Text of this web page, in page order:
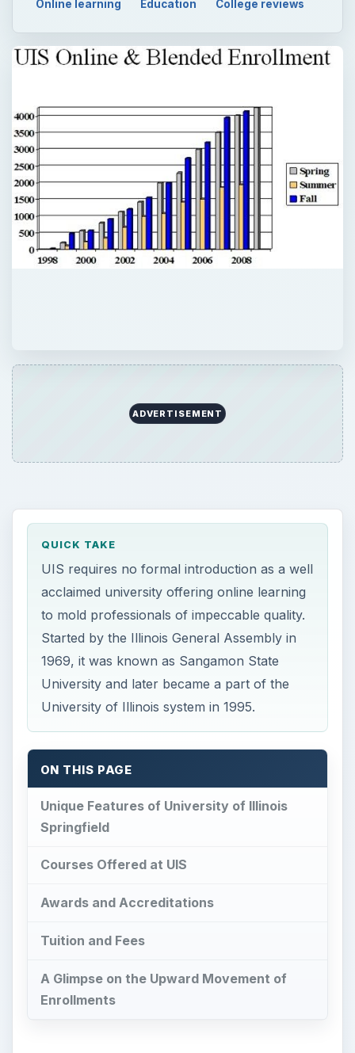
Online learning Education College reviews
ADVERTISEMENT
QUICK TAKE
UIS requires no formal introduction as a well
acclaimed university offering online learning
to mold professionals of impeccable quality.
Started by the Illinois General Assembly in
1969, it was known as Sangamon State
University and later became a part of the
University of Illinois system in 1995.
ON THIS PAGE
Unique Features of University of Illinois
Springfield
Courses Offered at UIS
Awards and Accreditations
Tuition and Fees
A Glimpse on the Upward Movement of
Enrollments